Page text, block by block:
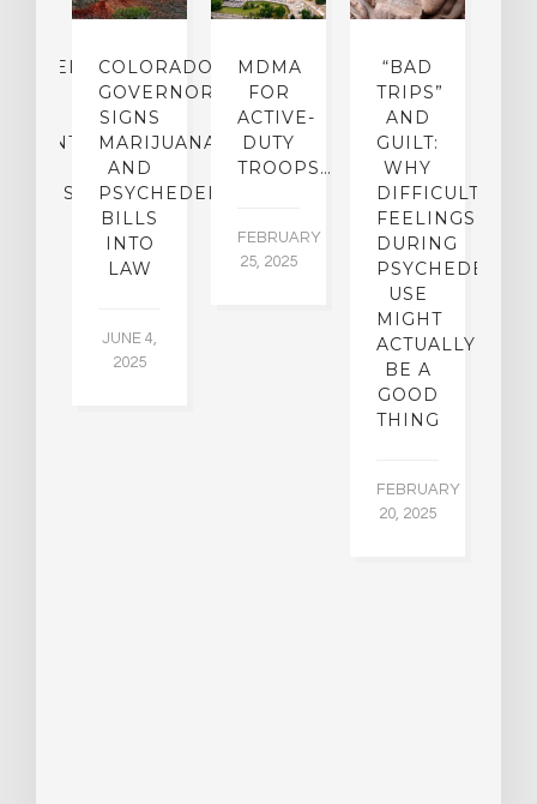
COLORADO
GOVERNOR
SIGNS
MARIJUANA
AND
PSYCHEDELICS
BILLS
INTO
LAW
JUNE 4,
2025
MDMA
FOR
ACTIVE-
DUTY
TROOPS…
FEBRUARY
25, 2025
“BAD
TRIPS”
AND
GUILT:
WHY
DIFFICULT
FEELINGS
DURING
PSYCHEDELIC
USE
MIGHT
ACTUALLY
BE A
GOOD
THING
FEBRUARY
20, 2025